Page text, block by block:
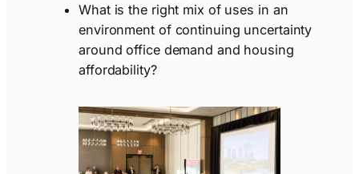
What is the right mix of uses in an
environment of continuing uncertainty
around office demand and housing
affordability?